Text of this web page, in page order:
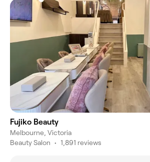
Fujiko Beauty
Melbourne, Victoria
Beauty Salon • 1,891 reviews